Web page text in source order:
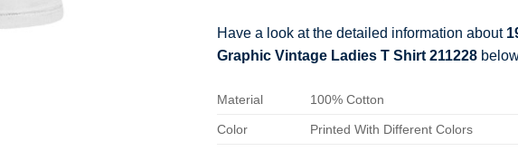
Have a look at the detailed information about
Graphic Vintage Ladies T Shirt 211228
Material 100% Cotton
Color Printed With Different Colors